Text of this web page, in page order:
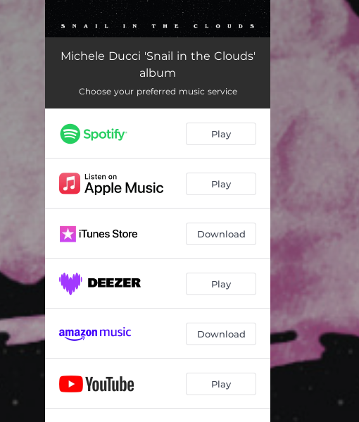
More Than One but Less Than Two --
Don't Stress Her --
Agostos Adieu
Follow the Sun 03:26
Orson Sells (Aria di Sorbetto) --
--
Alabaster --
Michele Ducci 'Snail in the Clouds'
album
Choose your preferred music service
Play
Play
Download
Play
Download
Play